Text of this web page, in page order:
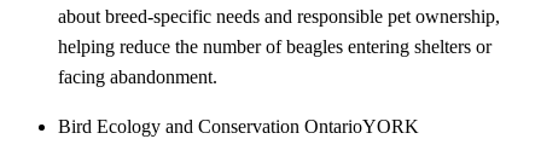
about breed-specific needs and responsible pet ownership,
helping reduce the number of beagles entering shelters or
facing abandonment.
Bird Ecology and Conservation OntarioYORK